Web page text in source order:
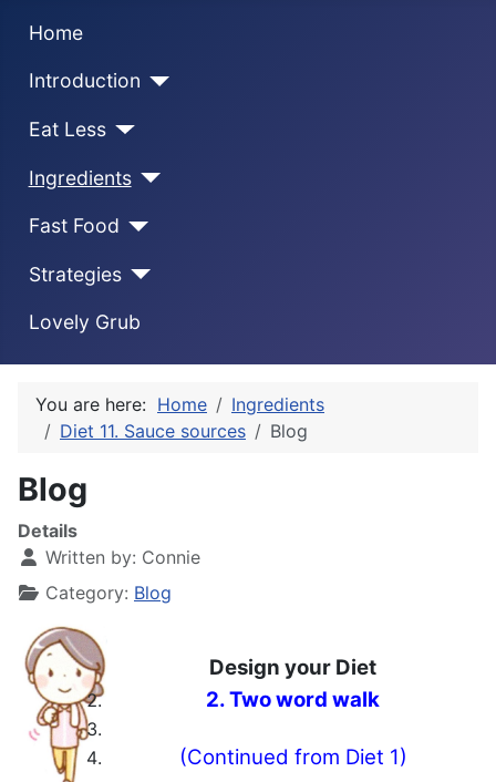
Home
Introduction
Eat Less
Ingredients
Fast Food
Strategies
Lovely Grub
You are here: Home
Ingredients
Diet 11. Sauce sources
Blog
Blog
Details
Written by: Connie
Category: Blog
Design your Diet
2. Two word walk
(Continued from Diet 1)